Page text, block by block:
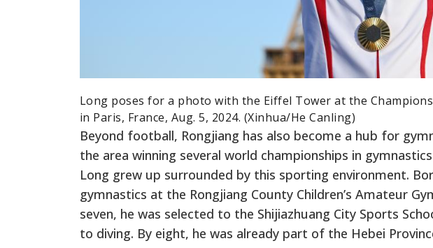
Long poses for a photo with the Eiffel Tower at the
in Paris, France, Aug. 5, 2024. (Xinhua/He Canling)
Beyond football, Rongjiang has also become a hub for
the area winning several world championships in
Long grew up surrounded by this sporting environment.
gymnastics at the Rongjiang County Children’s Amateur
seven, he was selected to the Shijiazhuang City Sports
to diving. By eight, he was already part of the Hebei